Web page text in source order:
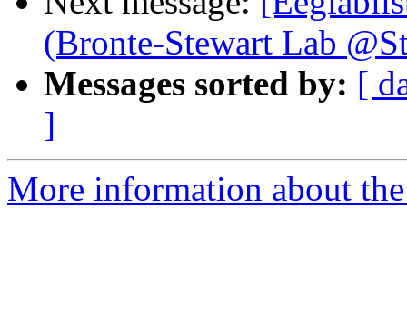
(Bronte-Stewart Lab
Messages sorted by: [
]
More information about